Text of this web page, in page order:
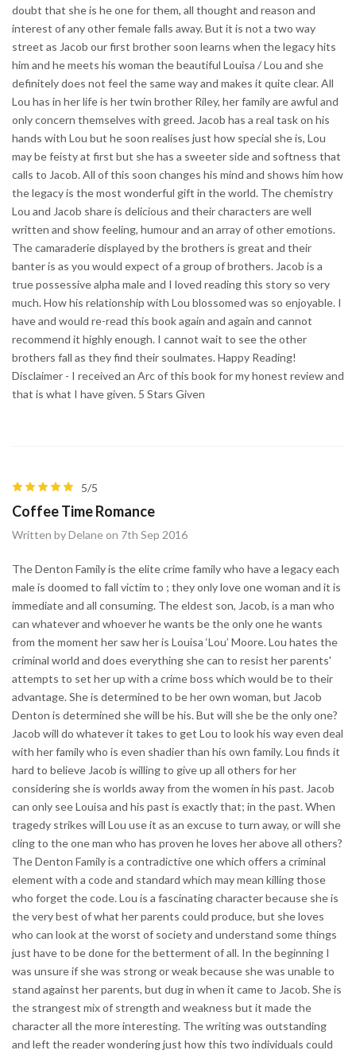
doubt that she is he one for them, all thought and reason and
interest of any other female falls away. But it is not a two way
street as Jacob our first brother soon learns when the legacy hits
him and he meets his woman the beautiful Louisa / Lou and she
definitely does not feel the same way and makes it quite clear. All
Lou has in her life is her twin brother Riley, her family are awful and
only concern themselves with greed. Jacob has a real task on his
hands with Lou but he soon realises just how special she is, Lou
may be feisty at first but she has a sweeter side and softness that
calls to Jacob. All of this soon changes his mind and shows him how
the legacy is the most wonderful gift in the world. The chemistry
Lou and Jacob share is delicious and their characters are well
written and show feeling, humour and an array of other emotions.
The camaraderie displayed by the brothers is great and their
banter is as you would expect of a group of brothers. Jacob is a
true possessive alpha male and I loved reading this story so very
much. How his relationship with Lou blossomed was so enjoyable. I
have and would re-read this book again and again and cannot
recommend it highly enough. I cannot wait to see the other
brothers fall as they find their soulmates. Happy Reading!
Disclaimer - I received an Arc of this book for my honest review and
that is what I have given. 5 Stars Given
5/5
Coffee Time Romance
Written by Delane on 7th Sep 2016
The Denton Family is the elite crime family who have a legacy each
male is doomed to fall victim to ; they only love one woman and it is
immediate and all consuming. The eldest son, Jacob, is a man who
can whatever and whoever he wants be the only one he wants
from the moment her saw her is Louisa ‘Lou’ Moore. Lou hates the
criminal world and does everything she can to resist her parents'
attempts to set her up with a crime boss which would be to their
advantage. She is determined to be her own woman, but Jacob
Denton is determined she will be his. But will she be the only one?
Jacob will do whatever it takes to get Lou to look his way even deal
with her family who is even shadier than his own family. Lou finds it
hard to believe Jacob is willing to give up all others for her
considering she is worlds away from the women in his past. Jacob
can only see Louisa and his past is exactly that; in the past. When
tragedy strikes will Lou use it as an excuse to turn away, or will she
cling to the one man who has proven he loves her above all others?
The Denton Family is a contradictive one which offers a criminal
element with a code and standard which may mean killing those
who forget the code. Lou is a fascinating character because she is
the very best of what her parents could produce, but she loves
who can look at the worst of society and understand some things
just have to be done for the betterment of all. In the beginning I
was unsure if she was strong or weak because she was unable to
stand against her parents, but dug in when it came to Jacob. She is
the strangest mix of strength and weakness but it made the
character all the more interesting. The writing was outstanding
and left the reader wondering just how this two individuals could